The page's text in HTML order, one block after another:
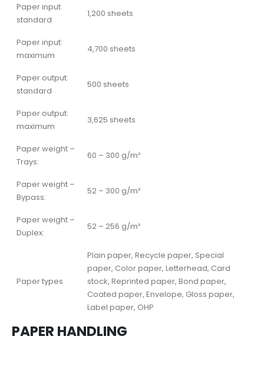
PAPER HANDLING
Paper input:
standard
1,200 sheets
Paper input:
maximum
4,700 sheets
Paper output:
standard
500 sheets
Paper output:
maximum
3,625 sheets
Paper weight –
Trays:
60 – 300 g/m²
Paper weight –
Bypass:
52 – 300 g/m²
Paper weight –
Duplex:
52 – 256 g/m²
Paper types
Plain paper, Recycle paper, Special
paper, Color paper, Letterhead, Card
stock, Reprinted paper, Bond paper,
Coated paper, Envelope, Gloss paper,
Label paper, OHP